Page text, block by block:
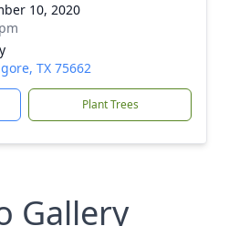
10, 2020
TX 75662
Plant Trees
Gallery